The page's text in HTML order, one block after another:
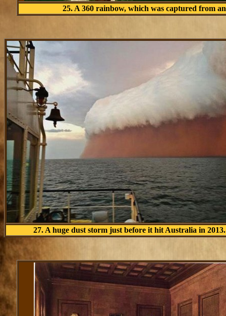
25. A 360 rainbow, which was captured from
27. A huge dust storm just before it hit Australia in 2013.